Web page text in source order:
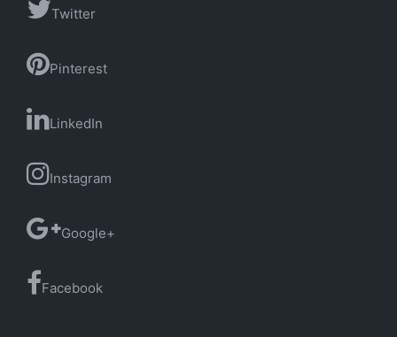
Twitter
Pinterest
LinkedIn
Instagram
Google+
Facebook